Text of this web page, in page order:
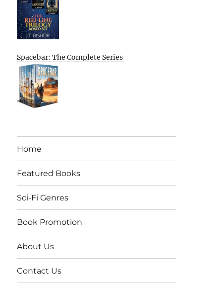
Spacebar: The Complete Series
Home
Featured Books
Sci-Fi Genres
Book Promotion
About Us
Contact Us